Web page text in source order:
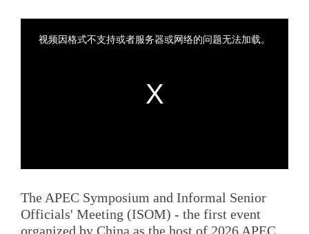
The APEC Symposium and Informal Senior
Officials' Meeting (ISOM) - the first event
organized by China as the host of 2026 APEC